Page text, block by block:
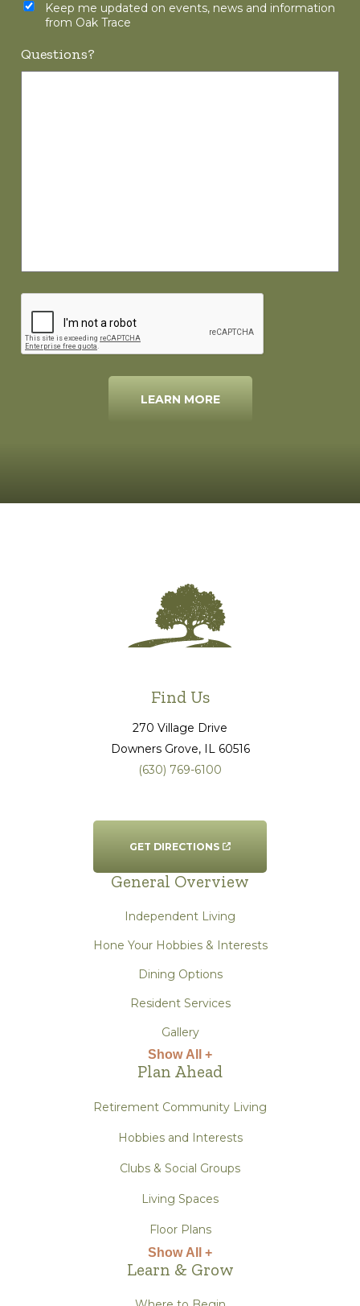
Keep me updated on events, news and information
from Oak Trace
Questions?
LEARN MORE
Find Us
270 Village Drive
Downers Grove, IL 60516
(630) 769-6100
GET DIRECTIONS
General Overview
Independent Living
Hone Your Hobbies & Interests
Dining Options
Resident Services
Gallery
Show All +
Plan Ahead
Retirement Community Living
Hobbies and Interests
Clubs & Social Groups
Living Spaces
Floor Plans
Show All +
Learn & Grow